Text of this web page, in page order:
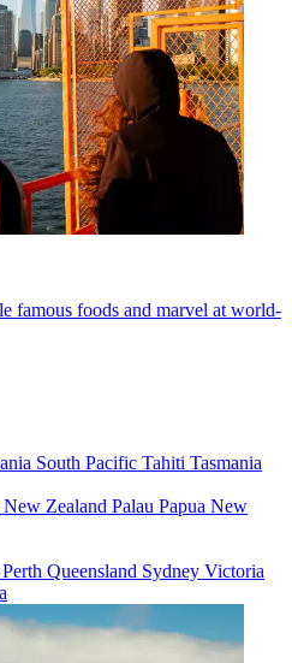
famous foods and marvel at world-
South Pacific Tahiti Tasmania
New Zealand Palau Papua New
Perth Queensland Sydney Victoria